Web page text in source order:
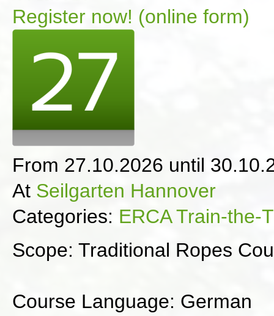
Register now! (online form)
From 27.10.2026 until
At Seilgarten Hannover
Categories: ERCA Train-the-
Scope: Traditional Ropes
Course Language: German